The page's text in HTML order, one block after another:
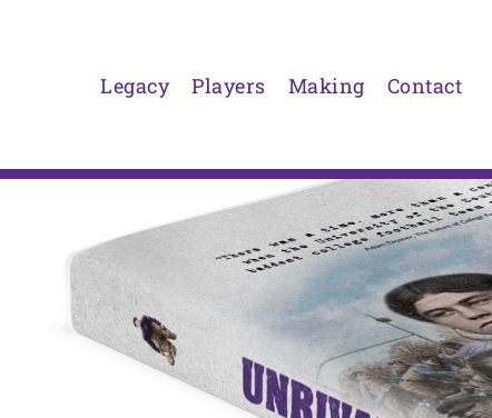
Legacy Players Making Contact